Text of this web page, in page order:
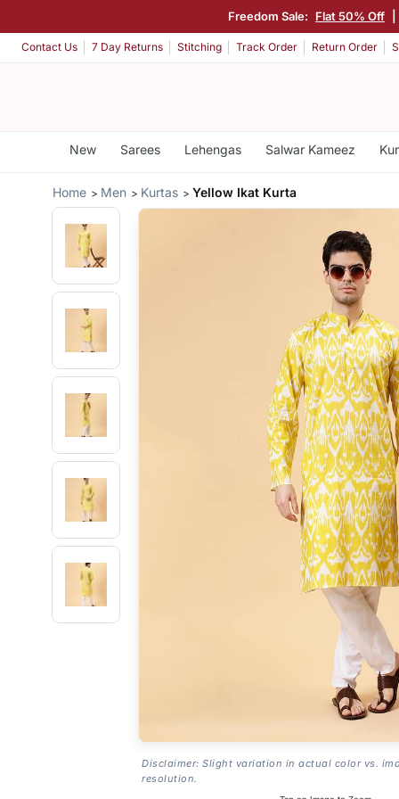
Freedom Sale: Flat 50% Off
Contact Us 7 Day Returns Stitching Track Order Return Order
New Sarees Lehengas Salwar Kameez
Home Men Kurtas Yellow Ikat Kurta
Disclaimer: Slight variation in actual color vs.
resolution.